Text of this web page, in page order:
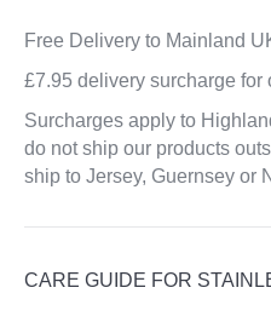
Free Delivery to Mainland
£7.95 delivery surcharge for
Surcharges apply to
do not ship our products
ship to Jersey, Guernsey or
CARE GUIDE FOR